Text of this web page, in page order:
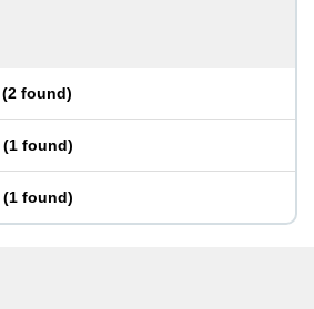
(2 found)
(1 found)
(1 found)